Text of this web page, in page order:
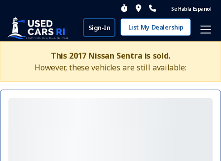
Se Habla Espanol
Sign-In List My Dealership
This 2017 Nissan Sentra is sold.
However, these vehicles are still available: